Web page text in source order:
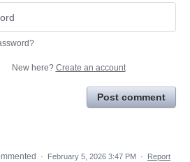
New here? Create an account
Post comment
· February 5, 2026 3:47 PM · Report